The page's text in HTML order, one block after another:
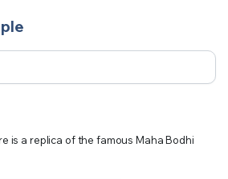
is a replica of the famous Maha Bodhi